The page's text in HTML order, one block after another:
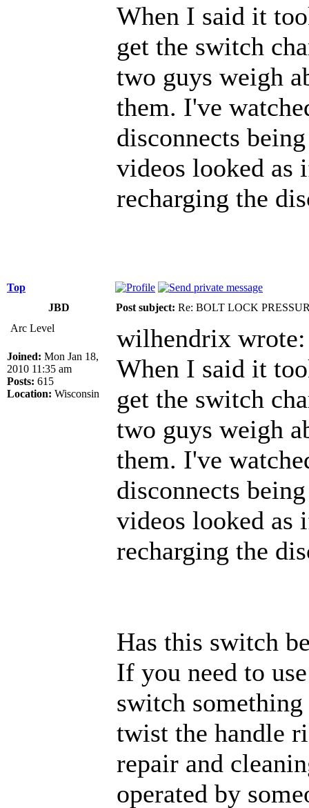
When I said it
get the switch
two guys weigh
them. I've
disconnects
videos looked as
recharging the
Top
JBD
Post subject: Re: BOLT LOCK
Arc Level
Joined: Mon Jan 18,
2010 11:35 am
Posts: 615
Location: Wisconsin
wilhendrix wrote:
When I said it
get the switch
two guys weigh
them. I've
disconnects
videos looked as
recharging the
Has this switch
If you need to
switch
twist the handle
repair and
operated by